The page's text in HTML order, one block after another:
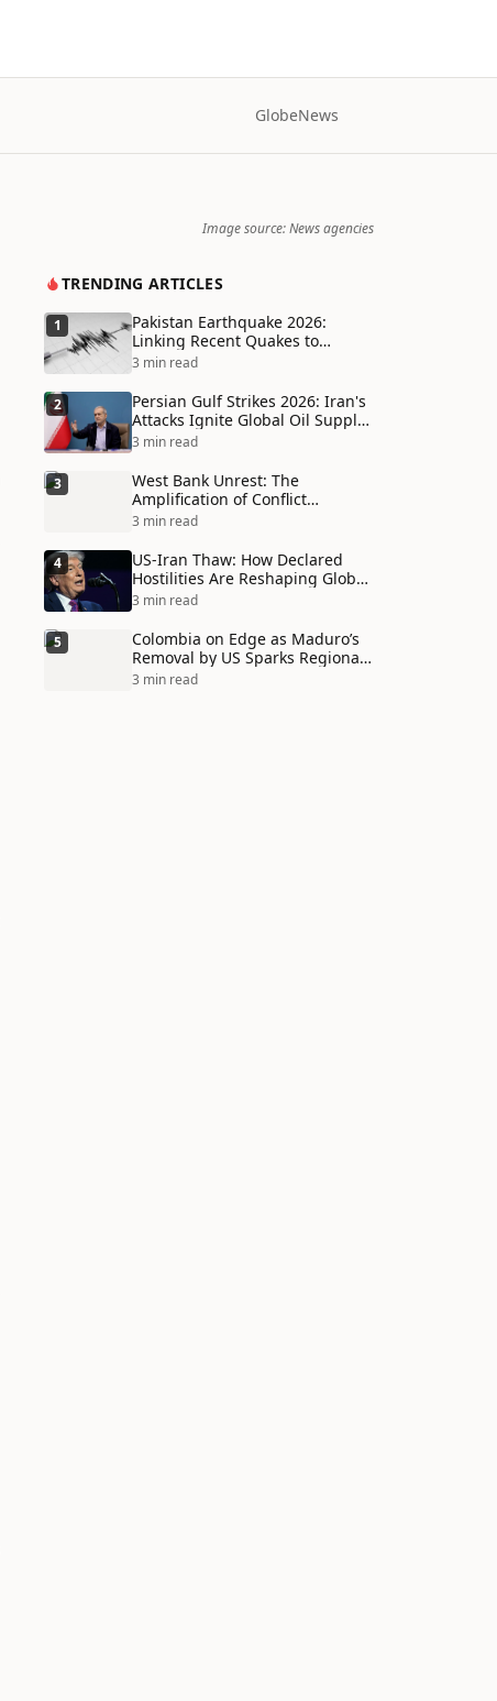
GlobeNews
Image source: News agencies
TRENDING ARTICLES
1
Pakistan Earthquake 2026:
Linking Recent Quakes to
Tectonic Shifts and Climate
3 min read
2
Persian Gulf Strikes 2026: Iran's
Attacks Ignite Global Oil Supply
Chain Crisis and Humanitarian
3 min read
3
West Bank Unrest: The
Amplification of Conflict
Through Social Media Echo
3 min read
4
US-Iran Thaw: How Declared
Hostilities Are Reshaping Global
Alliances in Unexpected Ways
3 min read
5
Colombia on Edge as Maduro’s
Removal by US Sparks Regional
Tensions
3 min read